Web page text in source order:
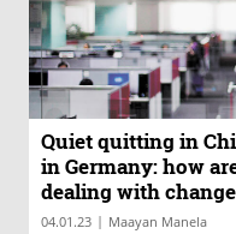
Quiet quitting in
in Germany: how
dealing with
04.01.23 | Maayan Manela